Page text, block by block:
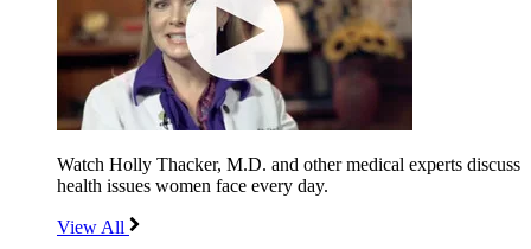
Watch Holly Thacker, M.D. and other medical experts discuss
health issues women face every day.
View All